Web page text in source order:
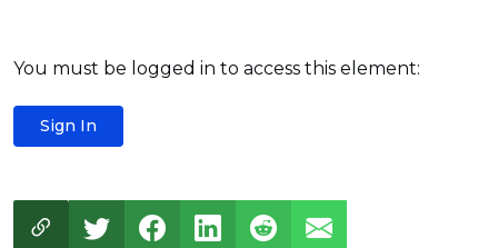
You must be logged in to access this element:
Sign In